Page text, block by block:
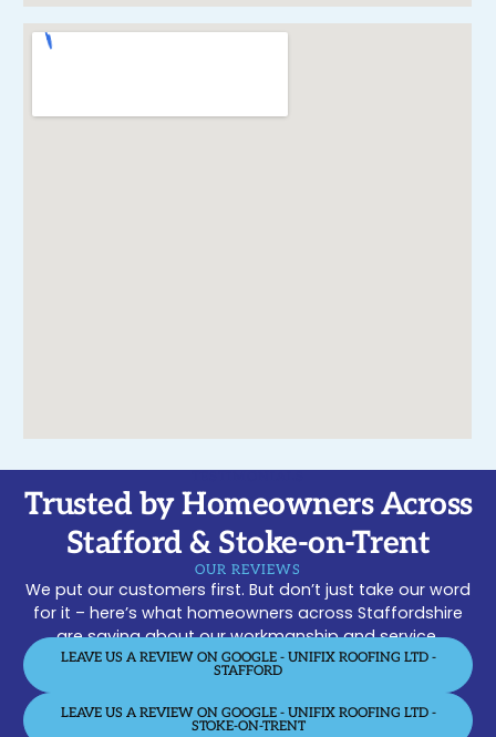
Trusted by Homeowners Across
Stafford & Stoke-on-Trent
OUR REVIEWS
We put our customers first. But don’t just take our word
for it – here’s what homeowners across Staffordshire
are saying about our workmanship and service.
LEAVE US A REVIEW ON GOOGLE - UNIFIX ROOFING LTD -
STAFFORD
LEAVE US A REVIEW ON GOOGLE - UNIFIX ROOFING LTD -
STOKE-ON-TRENT